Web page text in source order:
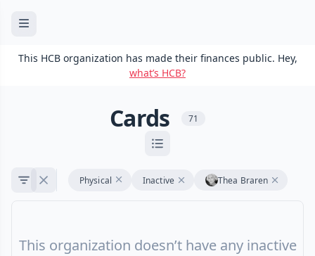
This HCB organization has made their finances public. Hey,
what’s HCB?
Cards 71
Physical Inactive Thea Braren
This organization doesn’t have any inactive